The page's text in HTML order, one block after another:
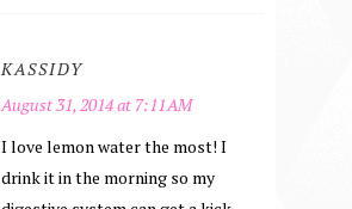
KASSIDY
August 31, 2014 at 7:11 AM
I love lemon water the most! I
drink it in the morning so my